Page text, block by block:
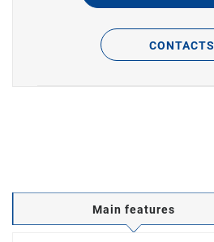
CONTACTS
Main features